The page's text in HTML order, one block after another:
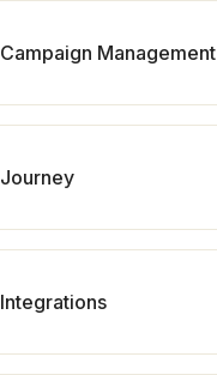
Campaign Management
Journey
Integrations